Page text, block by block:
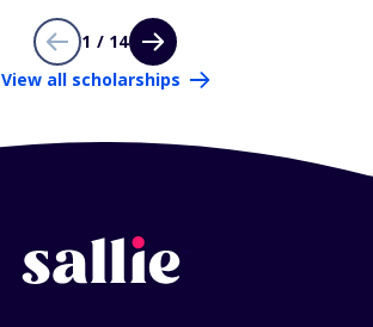
1 / 14
View all scholarships